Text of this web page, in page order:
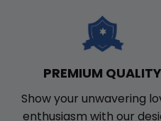
PREMIUM QUALITY
Show your unwavering
enthusiasm with our